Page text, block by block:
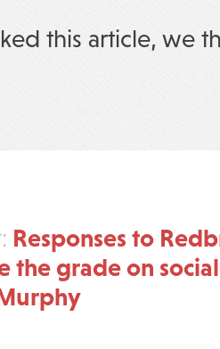
this article, we
Responses to
the grade on